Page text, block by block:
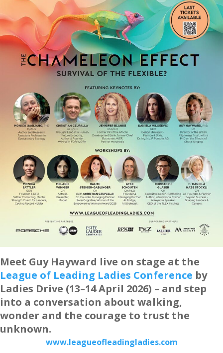
Meet Guy Hayward live on stage at the
League of Leading Ladies Conference by
Ladies Drive (13–14 April 2026) – and step
into a conversation about walking,
wonder and the courage to trust the
unknown.
www.leagueofleadingladies.com